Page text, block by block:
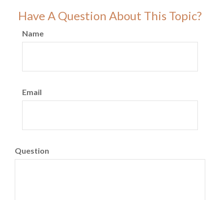
Have A Question About This Topic?
Name
Email
Question